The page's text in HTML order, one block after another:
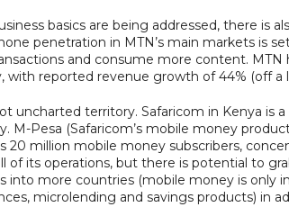
basics are being addressed, there is
penetration in MTN’s main markets is
and consume more content.
with reported revenue growth of 44% (off a
uncharted territory. Safaricom in Kenya is
M-Pesa (Safaricom’s mobile money
20 million mobile money subscribers,
of its operations, but there is potential to
into more countries (mobile money is only
microlending and savings products) in